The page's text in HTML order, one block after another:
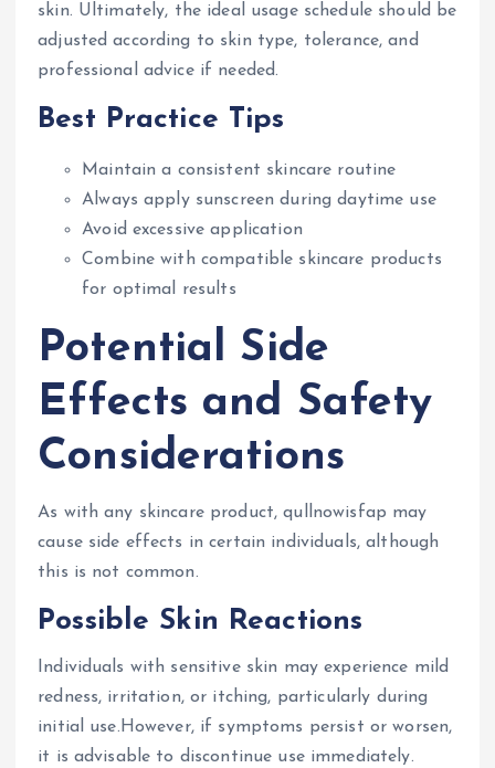
skin. Ultimately, the ideal usage schedule should be
adjusted according to skin type, tolerance, and
professional advice if needed.
Best Practice Tips
Maintain a consistent skincare routine
Always apply sunscreen during daytime use
Avoid excessive application
Combine with compatible skincare products
for optimal results
Potential Side
Effects and Safety
Considerations
As with any skincare product, qullnowisfap may
cause side effects in certain individuals, although
this is not common.
Possible Skin Reactions
Individuals with sensitive skin may experience mild
redness, irritation, or itching, particularly during
initial use.However, if symptoms persist or worsen,
it is advisable to discontinue use immediately.